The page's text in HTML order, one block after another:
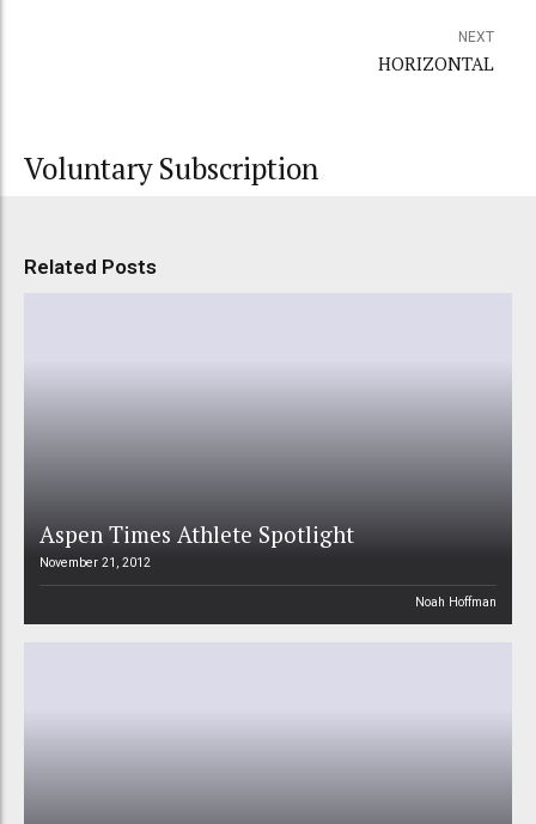
NEXT
HORIZONTAL
Voluntary Subscription
Related Posts
Aspen Times Athlete Spotlight
November 21, 2012
Noah Hoffman